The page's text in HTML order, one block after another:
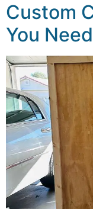
Custom
You